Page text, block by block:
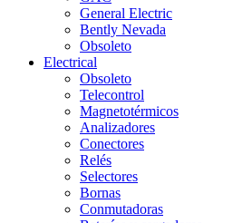
General Electric
Bently Nevada
Obsoleto
Electrical
Obsoleto
Telecontrol
Magnetotérmicos
Analizadores
Conectores
Relés
Selectores
Bornas
Conmutadoras